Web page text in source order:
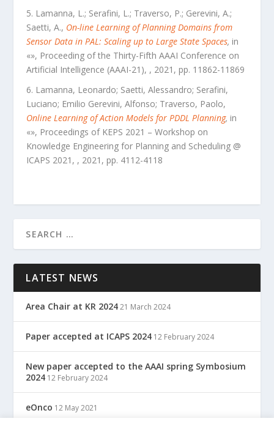
Lamanna, L.; Serafini, L.; Traverso, P.; Gerevini, A.;
Saetti, A., On-line Learning of Planning Domains from
Sensor Data in PAL: Scaling up to Large State Spaces, in
«», Proceeding of the Thirty-Fifth AAAI Conference on
Artificial Intelligence (AAAI-21), , 2021 , pp. 11862-11869
Lamanna, Leonardo; Saetti, Alessandro; Serafini,
Luciano; Emilio Gerevini, Alfonso; Traverso, Paolo,
Online Learning of Action Models for PDDL Planning, in
«», Proceedings of KEPS 2021 – Workshop on
Knowledge Engineering for Planning and Scheduling @
ICAPS 2021 , , 2021 , pp. 4112-4118
LATEST NEWS
Area Chair at KR 2024 21 March 2024
Paper accepted at ICAPS 2024 12 February 2024
New paper accepted to the AAAI spring Symbosium
2024 12 February 2024
eOnco 12 May 2021